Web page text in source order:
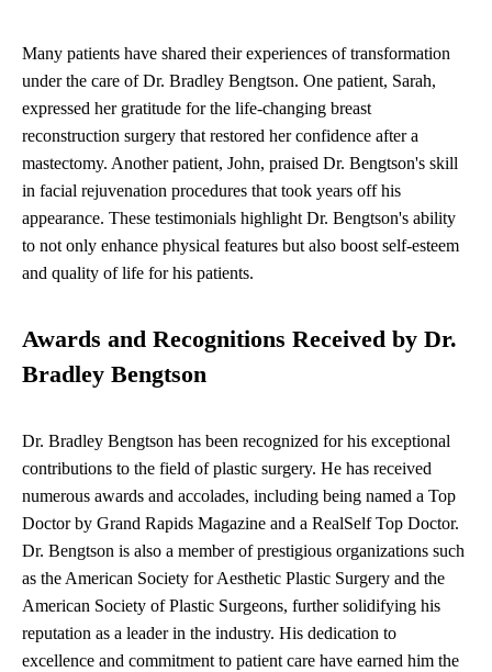
Many patients have shared their experiences of transformation
under the care of Dr. Bradley Bengtson. One patient, Sarah,
expressed her gratitude for the life-changing breast
reconstruction surgery that restored her confidence after a
mastectomy. Another patient, John, praised Dr. Bengtson's skill
in facial rejuvenation procedures that took years off his
appearance. These testimonials highlight Dr. Bengtson's ability
to not only enhance physical features but also boost self-esteem
and quality of life for his patients.
Awards and Recognitions Received by Dr.
Bradley Bengtson
Dr. Bradley Bengtson has been recognized for his exceptional
contributions to the field of plastic surgery. He has received
numerous awards and accolades, including being named a Top
Doctor by Grand Rapids Magazine and a RealSelf Top Doctor.
Dr. Bengtson is also a member of prestigious organizations such
as the American Society for Aesthetic Plastic Surgery and the
American Society of Plastic Surgeons, further solidifying his
reputation as a leader in the industry. His dedication to
excellence and commitment to patient care have earned him the